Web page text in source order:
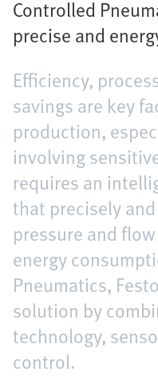
Controlled
precise and
Efficiency,
savings are key
production,
involving
requires an
that precisely
pressure and
energy
Pneumatics,
solution by
technology,
control.